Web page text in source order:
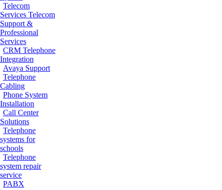
Telecom
Services Telecom
Support &
Professional
Services
CRM Telephone
Integration
Avaya Support
Telephone
Cabling
Phone System
Installation
Call Center
Solutions
Telephone
systems for
schools
Telephone
system repair
service
PABX